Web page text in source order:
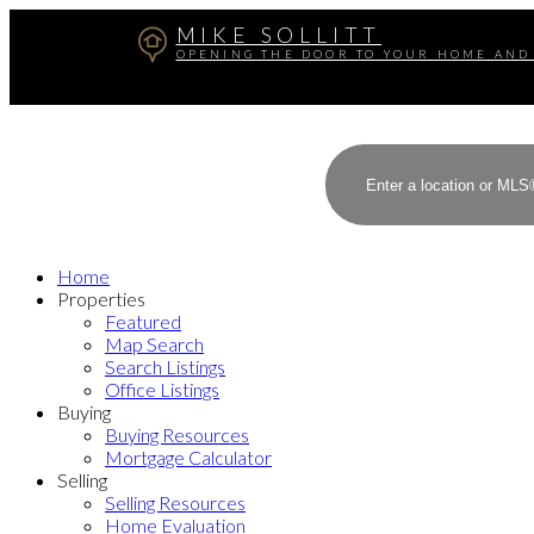
MIKE SOLLITT
OPENING THE DOOR TO YOUR HOME AND
Home
Properties
Featured
Map Search
Search Listings
Office Listings
Buying
Buying Resources
Mortgage Calculator
Selling
Selling Resources
Home Evaluation